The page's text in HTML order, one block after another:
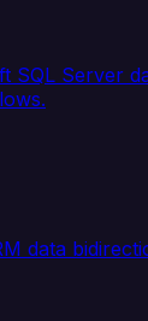
SQL Server
data